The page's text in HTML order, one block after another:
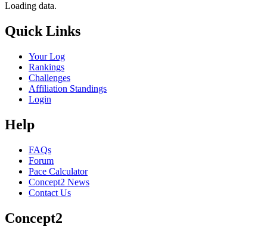
Loading data.
Quick Links
Your Log
Rankings
Challenges
Affiliation Standings
Login
Help
FAQs
Forum
Pace Calculator
Concept2 News
Contact Us
Concept2